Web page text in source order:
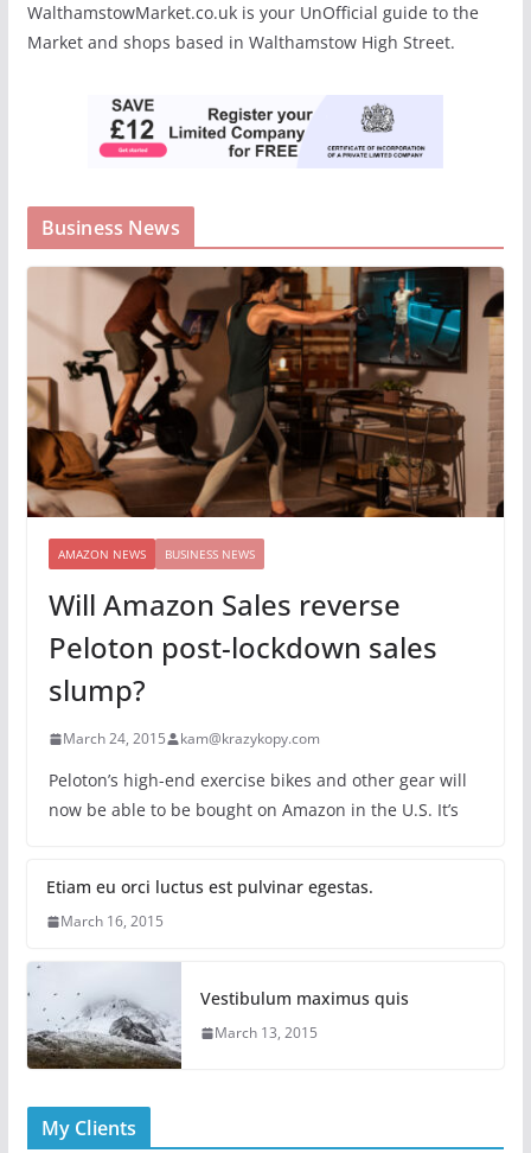
WalthamstowMarket.co.uk is your UnOfficial guide to the
Market and shops based in Walthamstow High Street.
Business News
AMAZON NEWS BUSINESS NEWS
Will Amazon Sales reverse
Peloton post-lockdown sales
slump?
March 24, 2015 kam@krazykopy.com
Peloton’s high-end exercise bikes and other gear will
now be able to be bought on Amazon in the U.S. It’s
Etiam eu orci luctus est pulvinar egestas.
March 16, 2015
Vestibulum maximus quis
March 13, 2015
My Clients